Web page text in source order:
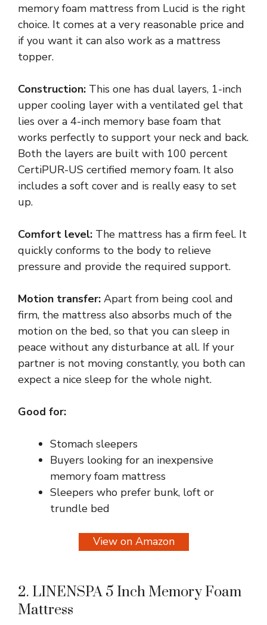
memory foam mattress from Lucid is the right
choice. It comes at a very reasonable price and
if you want it can also work as a mattress
topper.
Construction: This one has dual layers, 1-inch
upper cooling layer with a ventilated gel that
lies over a 4-inch memory base foam that
works perfectly to support your neck and back.
Both the layers are built with 100 percent
CertiPUR-US certified memory foam. It also
includes a soft cover and is really easy to set
up.
Comfort level: The mattress has a firm feel. It
quickly conforms to the body to relieve
pressure and provide the required support.
Motion transfer: Apart from being cool and
firm, the mattress also absorbs much of the
motion on the bed, so that you can sleep in
peace without any disturbance at all. If your
partner is not moving constantly, you both can
expect a nice sleep for the whole night.
Good for:
Stomach sleepers
Buyers looking for an inexpensive
memory foam mattress
Sleepers who prefer bunk, loft or
trundle bed
View on Amazon
2. LINENSPA 5 Inch Memory Foam
Mattress